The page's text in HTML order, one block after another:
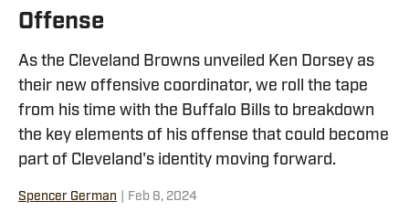
Offense
As the Cleveland Browns unveiled Ken Dorsey as
their new offensive coordinator, we roll the tape
from his time with the Buffalo Bills to breakdown
the key elements of his offense that could become
part of Cleveland's identity moving forward.
Spencer German Feb 8, 2024